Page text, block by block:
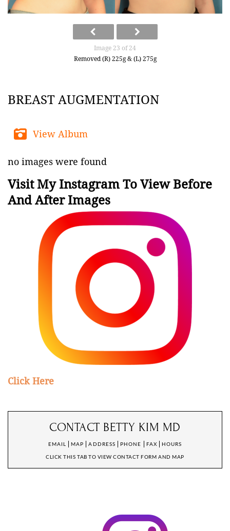
Image 23 of 24
Removed (R) 225g & (L) 275g
BREAST AUGMENTATION
View Album
no images were found
Visit My Instagram To View Before
And After Images
Click Here
CONTACT BETTY KIM MD
EMAIL MAP ADDRESS PHONE FAX HOURS
CLICK THIS TAB TO VIEW CONTACT FORM AND MAP
CONTACT DR. KIM